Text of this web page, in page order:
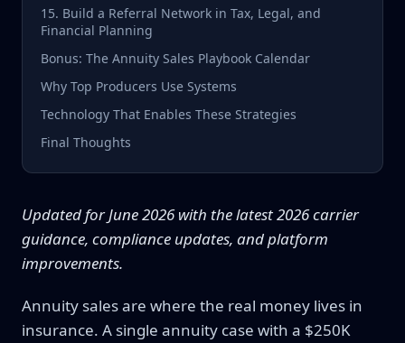
15. Build a Referral Network in Tax, Legal, and
Financial Planning
Bonus: The Annuity Sales Playbook Calendar
Why Top Producers Use Systems
Technology That Enables These Strategies
Final Thoughts
Updated for June 2026 with the latest 2026 carrier
guidance, compliance updates, and platform
improvements.
Annuity sales are where the real money lives in
insurance. A single annuity case with a $250K